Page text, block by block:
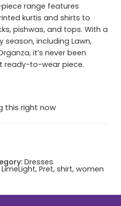
range features
kurtis and shirts to
pishwas, and tops. With a
including Lawn,
it’s never been
ready-to-wear piece.
this right now
Dresses
LimeLight, Pret, shirt, women